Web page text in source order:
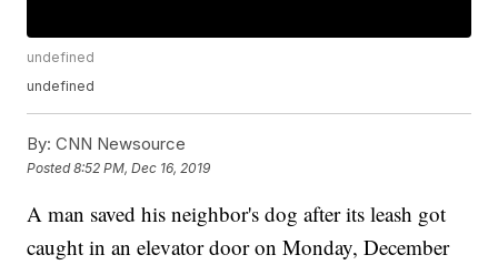
undefined
undefined
By: CNN Newsource
Posted8:52 PM, Dec 16, 2019
A man saved his neighbor's dog after its leash got
caught in an elevator door on Monday, December